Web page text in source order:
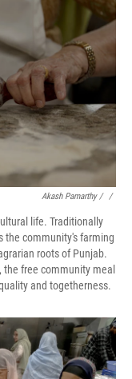
Akash Pamarthy / ‎ /
life. Traditionally
the community's farming
roots of Punjab.
free community meal
and togetherness.